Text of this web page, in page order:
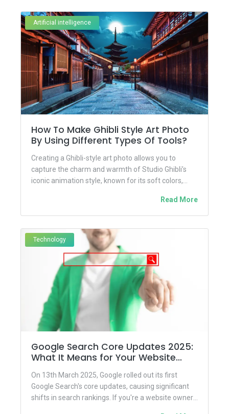
Artificial intelligence
How To Make Ghibli Style Art Photo
By Using Different Types Of Tools?
Creating a Ghibli-style art photo allows you to
capture the charm and warmth of Studio Ghibli’s
iconic animation style, known for its soft colors,
Read More
Technology
Google Search Core Updates 2025:
What It Means for Your Website
On 13th March 2025, Google rolled out its first
Google Search's core updates, causing significant
shifts in search rankings. If you're a website owner,